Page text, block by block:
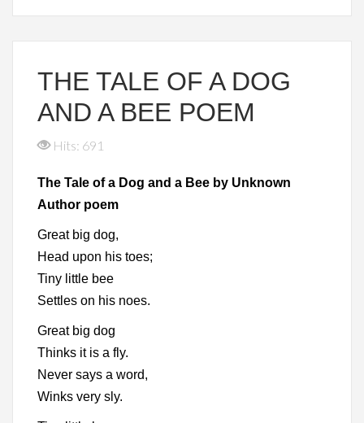
THE TALE OF A DOG
AND A BEE POEM
Hits: 691
The Tale of a Dog and a Bee by Unknown
Author poem
Great big dog,
Head upon his toes;
Tiny little bee
Settles on his noes.
Great big dog
Thinks it is a fly.
Never says a word,
Winks very sly.